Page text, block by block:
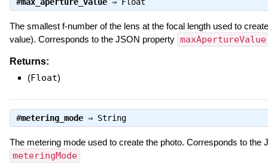
The smallest f-number of the lens at the focal length used to
value). Corresponds to the JSON property maxApertureValue
Returns:
(Float)
#metering_mode⇒ String
The metering mode used to create the photo. Corresponds to the
meteringMode